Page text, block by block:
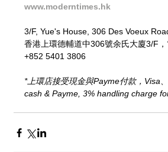
www.moderntimes.hk
3/F, Yue's House, 306 Des Voeux
香港上環德輔道中306號余氏大廈3/F
+852 5401 3806
*上環店接受現金與Payme付款，Visa
cash & Payme, 3% handling charge